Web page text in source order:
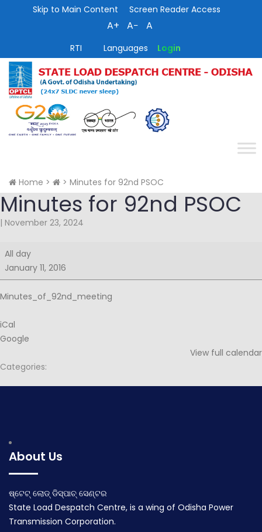
Skip to Main Content Screen Reader Access
A+ A− A
RTI Languages Login
Home > > Minutes for 92nd PSOC
Minutes for 92nd PSOC
| November 23, 2024
Minutes
for
92nd
PSOC
All day
January 11, 2016
Minutes_of_92nd_meeting
iCal
Google
View full calendar
Categories:
About Us
ଷ୍ଟେଟ୍ ଲୋଡ୍ ଡିସ୍ପାଚ୍ ସେଣ୍ଟର
State Load Despatch Centre, is a wing of Odisha Power
Transmission Corporation.